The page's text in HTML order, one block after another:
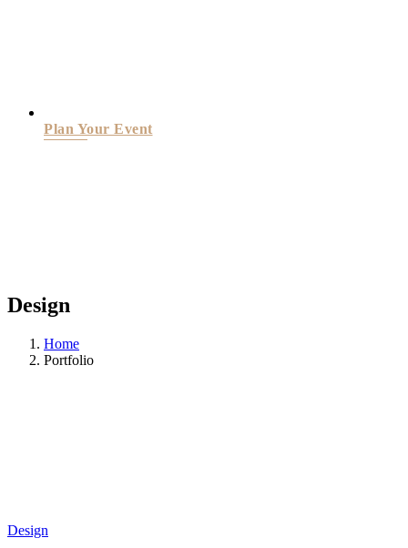
Plan Your Event
Design
Home
Portfolio
Design